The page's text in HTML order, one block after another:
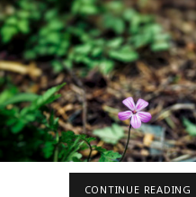
CONTINUE READING